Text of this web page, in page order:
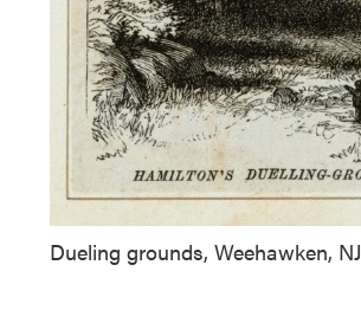
Dueling grounds, Weehawken, NJ